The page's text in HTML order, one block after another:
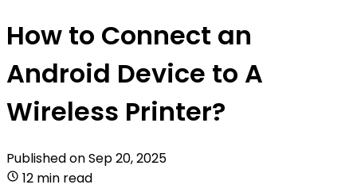
How to Connect an
Android Device to A
Wireless Printer?
Published onSep 20, 2025
12 min read